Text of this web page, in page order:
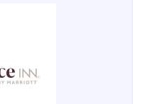
a blissful
a complimentary, full-